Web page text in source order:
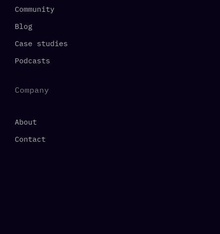
Community
Blog
Case studies
Podcasts
Company
About
Contact